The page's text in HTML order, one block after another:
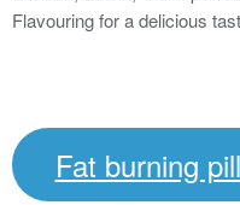
Flavouring for a delicious
Fat burning